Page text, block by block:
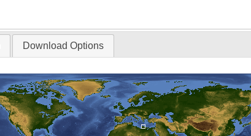
Download Options